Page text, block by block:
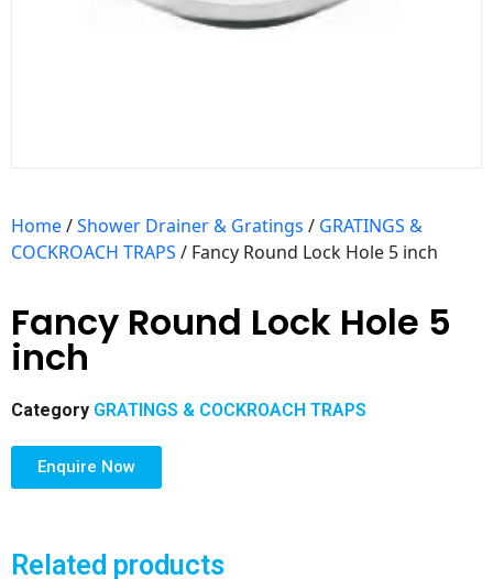
Home/Shower Drainer & Gratings / GRATINGS &
COCKROACH TRAPS / Fancy Round Lock Hole 5 inch
Fancy Round Lock Hole 5
inch
Category GRATINGS & COCKROACH TRAPS
Enquire Now
Related products